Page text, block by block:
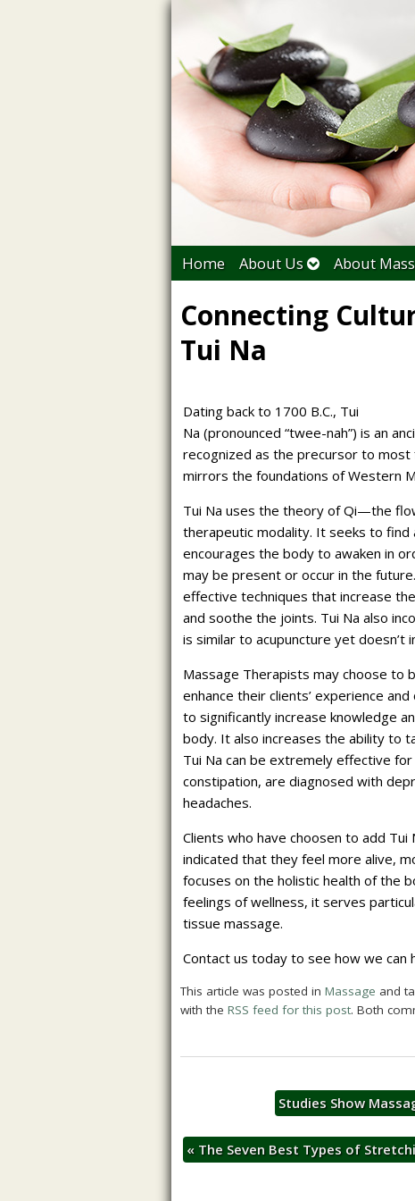
Home About Us About
Connecting
Tui Na
Dating back to 1700 B.C., Tui
Na (pronounced “twee-nah”) is an
recognized as the precursor to most
mirrors the foundations of Western
Tui Na uses the theory of Qi—the
therapeutic modality. It seeks to find
encourages the body to awaken in
may be present or occur in the
effective techniques that increase
and soothe the joints. Tui Na also
is similar to acupuncture yet doesn’t
Massage Therapists may choose to
enhance their clients’ experience
to significantly increase knowledge
body. It also increases the ability to
Tui Na can be extremely effective
constipation, are diagnosed with
headaches.
Clients who have choosen to add
indicated that they feel more alive,
focuses on the holistic health of the
feelings of wellness, it serves
tissue massage.
Contact us today to see how we can
This article was posted in Massage and
with the RSS feed for this post. Both
Studies Show
«The Seven Best Types of